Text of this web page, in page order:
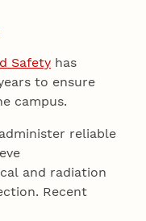
Safety has
to ensure
campus.
reliable
and radiation
Recent